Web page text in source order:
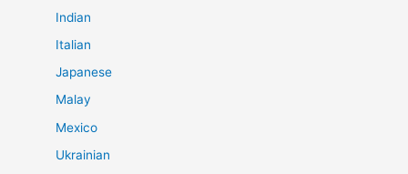
Indian
Italian
Japanese
Malay
Mexico
Ukrainian